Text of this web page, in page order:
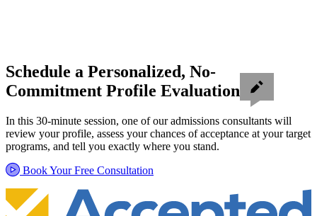
Schedule a Personalized, No-
Commitment Profile Evaluation
In this 30-minute session, one of our admissions consultants will
review your profile, assess your chances of acceptance at your target
programs, and tell you exactly where you stand.
Book Your Free Consultation